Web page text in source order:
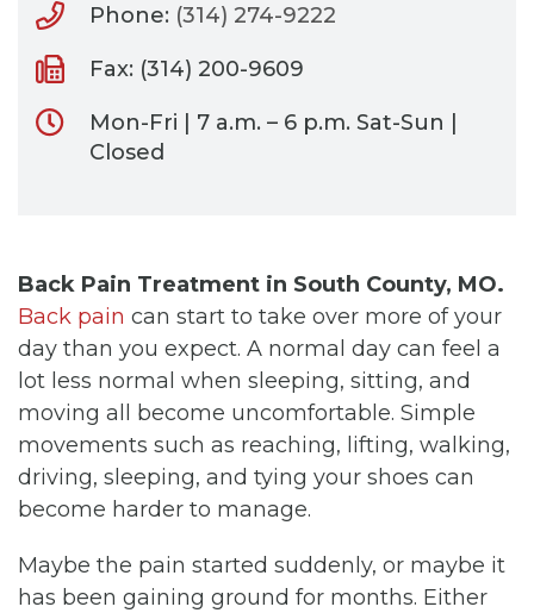
Phone: (314) 274-9222
Fax: (314) 200-9609
Mon-Fri | 7 a.m. – 6 p.m. Sat-Sun |
Closed
Back Pain Treatment in South County, MO.
Back pain can start to take over more of your
day than you expect. A normal day can feel a
lot less normal when sleeping, sitting, and
moving all become uncomfortable. Simple
movements such as reaching, lifting, walking,
driving, sleeping, and tying your shoes can
become harder to manage.
Maybe the pain started suddenly, or maybe it
has been gaining ground for months. Either